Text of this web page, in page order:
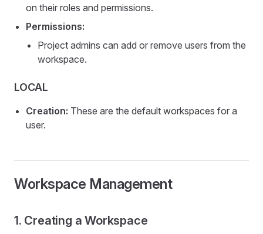
on their roles and permissions.
Permissions:
Project admins can add or remove users from the
workspace.
LOCAL
Creation: These are the default workspaces for a
user.
Workspace Management
1. Creating a Workspace